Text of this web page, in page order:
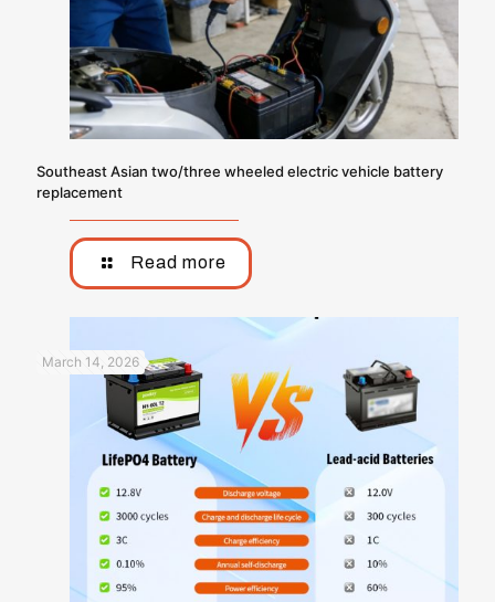
Southeast Asian two/three wheeled electric vehicle battery
replacement
Read more
March 14, 2026